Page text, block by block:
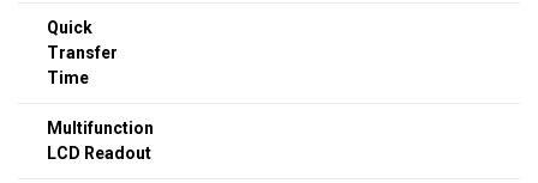
Quick
Transfer
Time
Multifunction
LCD Readout